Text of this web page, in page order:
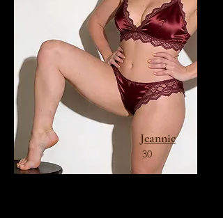
Jeannie
30